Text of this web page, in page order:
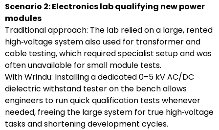
Scenario 2: Electronics lab qualifying new power
modules
Traditional approach: The lab relied on a large, rented
high‑voltage system also used for transformer and
cable testing, which required specialist setup and was
often unavailable for small module tests.
With Wrindu: Installing a dedicated 0–5 kV AC/DC
dielectric withstand tester on the bench allows
engineers to run quick qualification tests whenever
needed, freeing the large system for true high‑voltage
tasks and shortening development cycles.